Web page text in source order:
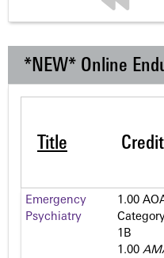
*NEW* Online
Title Credit
Emergency
Psychiatry
1.00
1­B
1.00